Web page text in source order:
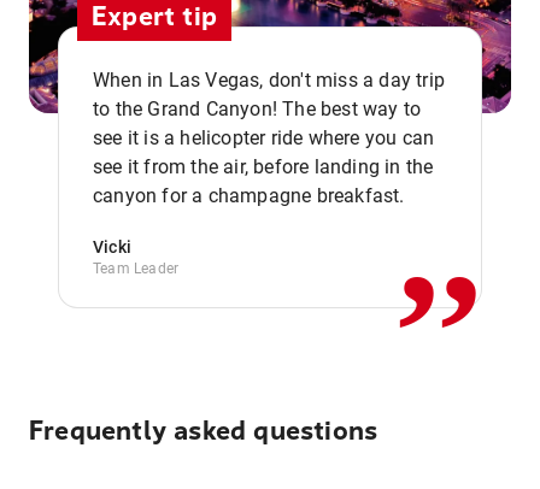
Expert tip
When in Las Vegas, don't miss a day trip
to the Grand Canyon! The best way to
see it is a helicopter ride where you can
see it from the air, before landing in the
canyon for a champagne breakfast.
Vicki
Team Leader ,,
Frequently asked questions